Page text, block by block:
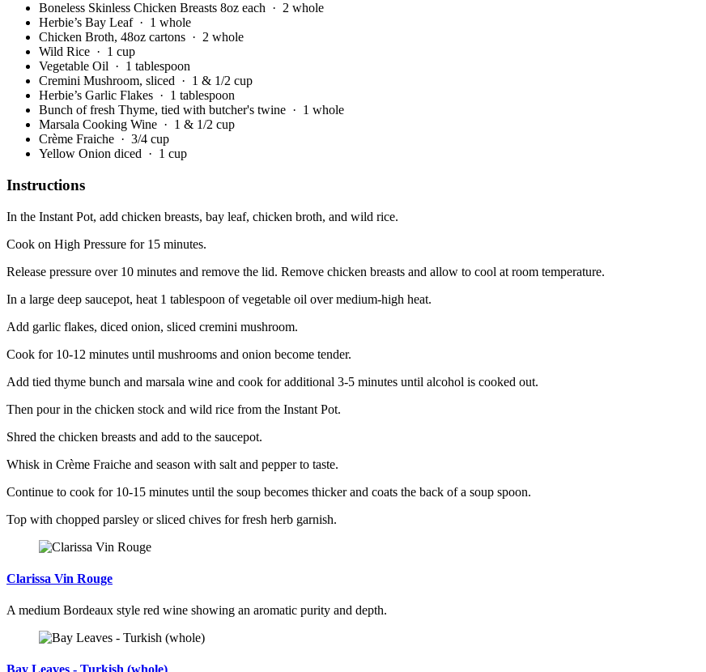
Boneless Skinless Chicken Breasts 8oz each · 2 whole
Herbie’s Bay Leaf · 1 whole
Chicken Broth, 48oz cartons · 2 whole
Wild Rice · 1 cup
Vegetable Oil · 1 tablespoon
Cremini Mushroom, sliced · 1 & 1/2 cup
Herbie’s Garlic Flakes · 1 tablespoon
Bunch of fresh Thyme, tied with butcher's twine · 1 whole
Marsala Cooking Wine · 1 & 1/2 cup
Crème Fraiche · 3/4 cup
Yellow Onion diced · 1 cup
Instructions
In the Instant Pot, add chicken breasts, bay leaf, chicken broth, and wild rice.
Cook on High Pressure for 15 minutes.
Release pressure over 10 minutes and remove the lid. Remove chicken breasts and allow to cool at room temperature.
In a large deep saucepot, heat 1 tablespoon of vegetable oil over medium-high heat.
Add garlic flakes, diced onion, sliced cremini mushroom.
Cook for 10-12 minutes until mushrooms and onion become tender.
Add tied thyme bunch and marsala wine and cook for additional 3-5 minutes until alcohol is cooked out.
Then pour in the chicken stock and wild rice from the Instant Pot.
Shred the chicken breasts and add to the saucepot.
Whisk in Crème Fraiche and season with salt and pepper to taste.
Continue to cook for 10-15 minutes until the soup becomes thicker and coats the back of a soup spoon.
Top with chopped parsley or sliced chives for fresh herb garnish.
Clarissa Vin Rouge
A medium Bordeaux style red wine showing an aromatic purity and depth.